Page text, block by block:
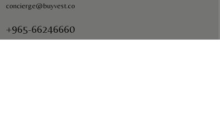
concierge@buyvest.co
+965-66246660